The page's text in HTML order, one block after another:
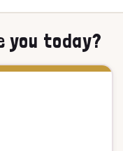
you today?